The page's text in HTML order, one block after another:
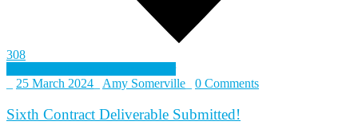
308
25 March 2024 Amy Somerville 0 Comments
Sixth Contract Deliverable Submitted!